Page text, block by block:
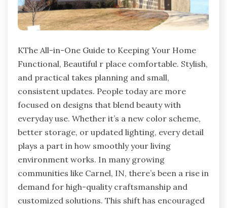
KThe All-in-One Guide to Keeping Your Home
Functional, Beautiful r place comfortable. Stylish,
and practical takes planning and small,
consistent updates. People today are more
focused on designs that blend beauty with
everyday use. Whether it’s a new color scheme,
better storage, or updated lighting, every detail
plays a part in how smoothly your living
environment works. In many growing
communities like Carnel, IN, there’s been a rise in
demand for high-quality craftsmanship and
customized solutions. This shift has encouraged